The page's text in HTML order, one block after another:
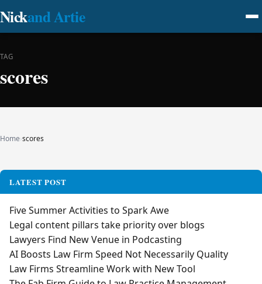
Nickand Artie
TAG
scores
Home›scores
LATEST POST
Five Summer Activities to Spark Awe
Legal content pillars take priority over blogs
Lawyers Find New Venue in Podcasting
AI Boosts Law Firm Speed Not Necessarily Quality
Law Firms Streamline Work with New Tool